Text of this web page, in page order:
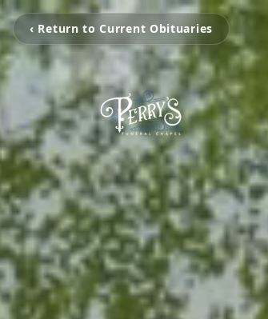
‹ Return to Current Obituaries